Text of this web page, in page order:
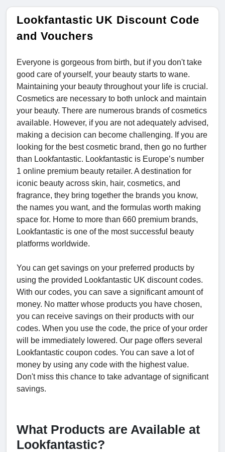
Lookfantastic UK Discount Code
and Vouchers
Everyone is gorgeous from birth, but if you don't take
good care of yourself, your beauty starts to wane.
Maintaining your beauty throughout your life is crucial.
Cosmetics are necessary to both unlock and maintain
your beauty. There are numerous brands of cosmetics
available. However, if you are not adequately advised,
making a decision can become challenging. If you are
looking for the best cosmetic brand, then go no further
than Lookfantastic. Lookfantastic is Europe’s number
1 online premium beauty retailer. A destination for
iconic beauty across skin, hair, cosmetics, and
fragrance, they bring together the brands you know,
the names you want, and the formulas worth making
space for. Home to more than 660 premium brands,
Lookfantastic is one of the most successful beauty
platforms worldwide.
You can get savings on your preferred products by
using the provided Lookfantastic UK discount codes.
With our codes, you can save a significant amount of
money. No matter whose products you have chosen,
you can receive savings on their products with our
codes. When you use the code, the price of your order
will be immediately lowered. Our page offers several
Lookfantastic coupon codes. You can save a lot of
money by using any code with the highest value.
Don't miss this chance to take advantage of significant
savings.
What Products are Available at
Lookfantastic?